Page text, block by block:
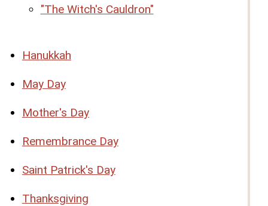
"The Witch's Cauldron"
Hanukkah
May Day
Mother's Day
Remembrance Day
Saint Patrick's Day
Thanksgiving